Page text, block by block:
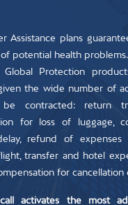
Assistance plans
potential health problems.
Global Protection
the wide number of
contracted: return
for loss of luggage,
refund of
transfer and hotel
for cancellation
activates the most